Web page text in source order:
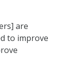
are
to improve